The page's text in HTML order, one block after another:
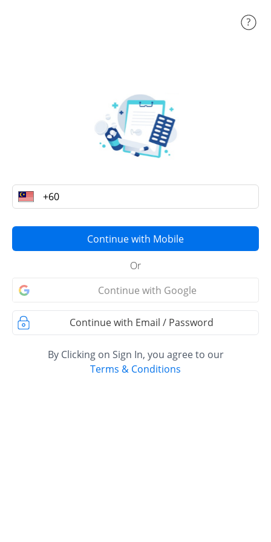
Continue with Mobile
Or
Continue with Google
Continue with Email / Password
By Clicking on Sign In, you agree to our
Terms & Conditions